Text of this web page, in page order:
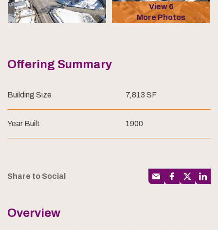
View 6
More Photos
Offering Summary
Building Size 7,813 SF
Year Built 1900
Share to Social
Overview